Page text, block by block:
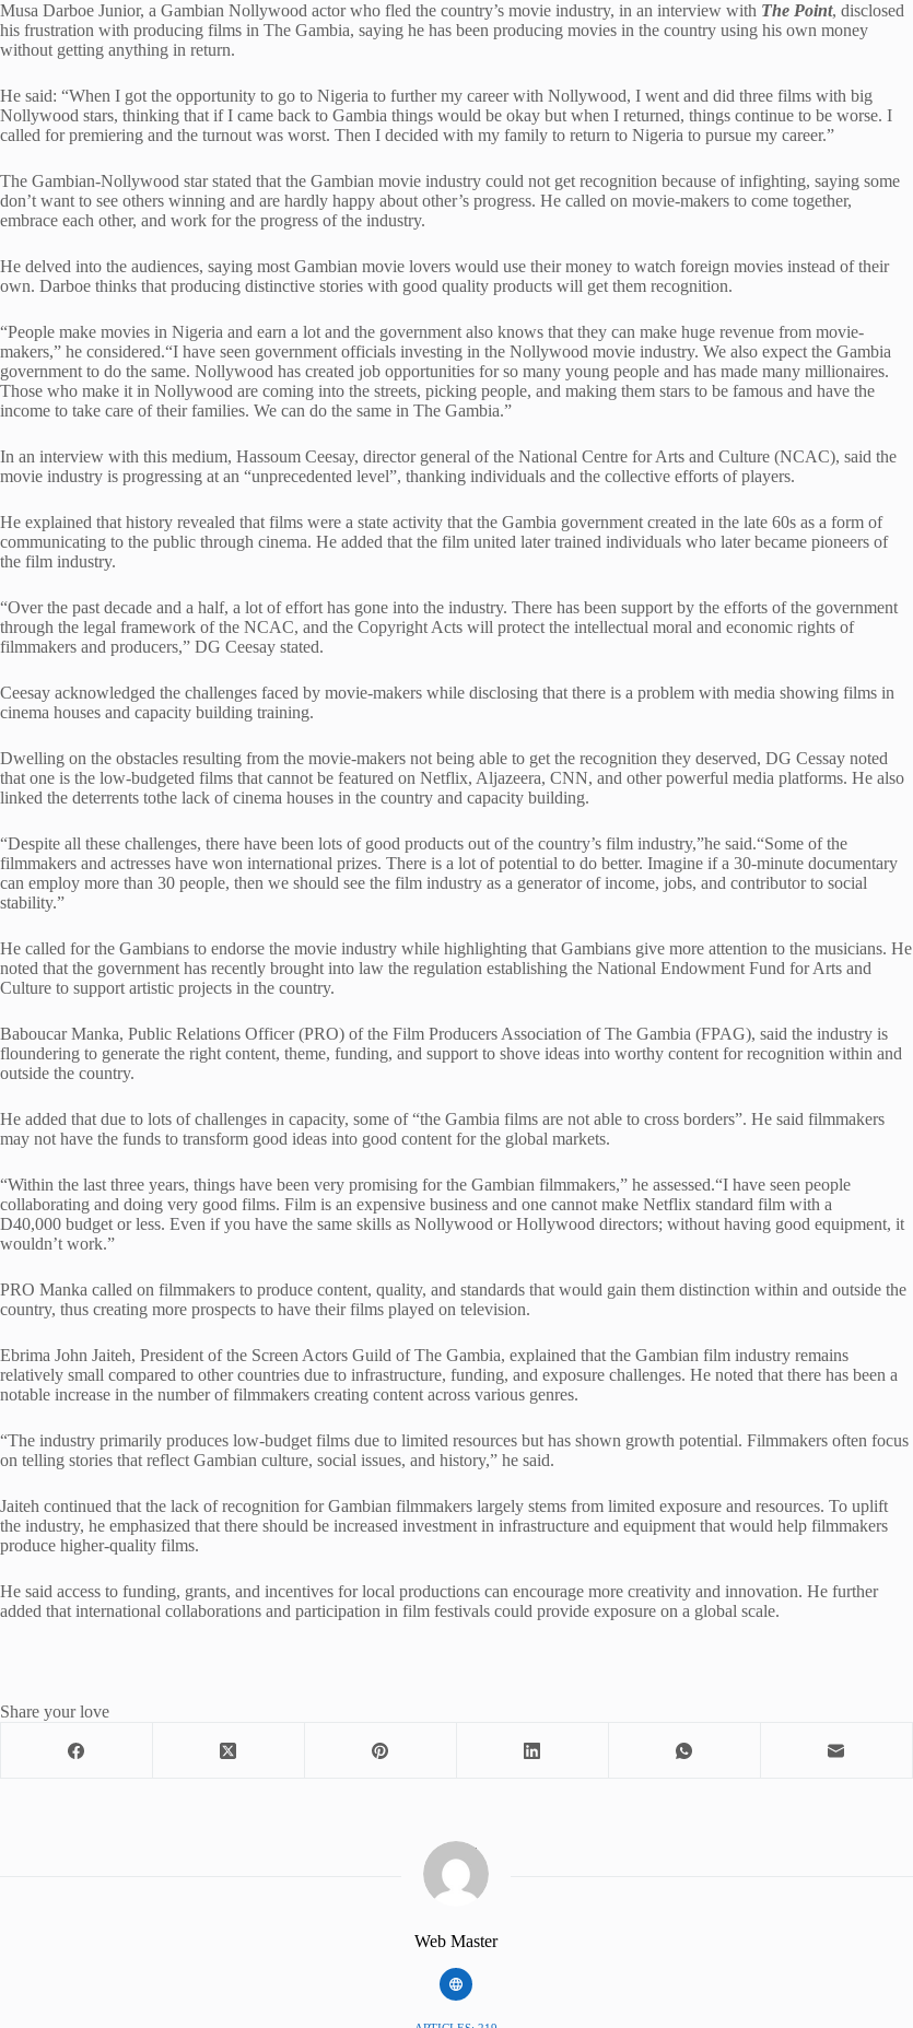
Musa Darboe Junior, a Gambian Nollywood actor who fled the country’s movie industry, in an interview with The Point, disclosed
his frustration with producing films in The Gambia, saying he has been producing movies in the country using his own money
without getting anything in return.
He said: “When I got the opportunity to go to Nigeria to further my career with Nollywood, I went and did three films with big
Nollywood stars, thinking that if I came back to Gambia things would be okay but when I returned, things continue to be worse. I
called for premiering and the turnout was worst. Then I decided with my family to return to Nigeria to pursue my career.”
The Gambian-Nollywood star stated that the Gambian movie industry could not get recognition because of infighting, saying some
don’t want to see others winning and are hardly happy about other’s progress. He called on movie-makers to come together,
embrace each other, and work for the progress of the industry.
He delved into the audiences, saying most Gambian movie lovers would use their money to watch foreign movies instead of their
own. Darboe thinks that producing distinctive stories with good quality products will get them recognition.
“People make movies in Nigeria and earn a lot and the government also knows that they can make huge revenue from movie-
makers,” he considered.“I have seen government officials investing in the Nollywood movie industry. We also expect the Gambia
government to do the same. Nollywood has created job opportunities for so many young people and has made many millionaires.
Those who make it in Nollywood are coming into the streets, picking people, and making them stars to be famous and have the
income to take care of their families. We can do the same in The Gambia.”
In an interview with this medium, Hassoum Ceesay, director general of the National Centre for Arts and Culture (NCAC), said the
movie industry is progressing at an “unprecedented level”, thanking individuals and the collective efforts of players.
He explained that history revealed that films were a state activity that the Gambia government created in the late 60s as a form of
communicating to the public through cinema. He added that the film united later trained individuals who later became pioneers of
the film industry.
“Over the past decade and a half, a lot of effort has gone into the industry. There has been support by the efforts of the government
through the legal framework of the NCAC, and the Copyright Acts will protect the intellectual moral and economic rights of
filmmakers and producers,” DG Ceesay stated.
Ceesay acknowledged the challenges faced by movie-makers while disclosing that there is a problem with media showing films in
cinema houses and capacity building training.
Dwelling on the obstacles resulting from the movie-makers not being able to get the recognition they deserved, DG Cessay noted
that one is the low-budgeted films that cannot be featured on Netflix, Aljazeera, CNN, and other powerful media platforms. He also
linked the deterrents tothe lack of cinema houses in the country and capacity building.
“Despite all these challenges, there have been lots of good products out of the country’s film industry,”he said.“Some of the
filmmakers and actresses have won international prizes. There is a lot of potential to do better. Imagine if a 30-minute documentary
can employ more than 30 people, then we should see the film industry as a generator of income, jobs, and contributor to social
stability.”
He called for the Gambians to endorse the movie industry while highlighting that Gambians give more attention to the musicians. He
noted that the government has recently brought into law the regulation establishing the National Endowment Fund for Arts and
Culture to support artistic projects in the country.
Baboucar Manka, Public Relations Officer (PRO) of the Film Producers Association of The Gambia (FPAG), said the industry is
floundering to generate the right content, theme, funding, and support to shove ideas into worthy content for recognition within and
outside the country.
He added that due to lots of challenges in capacity, some of “the Gambia films are not able to cross borders”. He said filmmakers
may not have the funds to transform good ideas into good content for the global markets.
“Within the last three years, things have been very promising for the Gambian filmmakers,” he assessed.“I have seen people
collaborating and doing very good films. Film is an expensive business and one cannot make Netflix standard film with a
D40,000 budget or less. Even if you have the same skills as Nollywood or Hollywood directors; without having good equipment, it
wouldn’t work.”
PRO Manka called on filmmakers to produce content, quality, and standards that would gain them distinction within and outside the
country, thus creating more prospects to have their films played on television.
Ebrima John Jaiteh, President of the Screen Actors Guild of The Gambia, explained that the Gambian film industry remains
relatively small compared to other countries due to infrastructure, funding, and exposure challenges. He noted that there has been a
notable increase in the number of filmmakers creating content across various genres.
“The industry primarily produces low-budget films due to limited resources but has shown growth potential. Filmmakers often focus
on telling stories that reflect Gambian culture, social issues, and history,” he said.
Jaiteh continued that the lack of recognition for Gambian filmmakers largely stems from limited exposure and resources. To uplift
the industry, he emphasized that there should be increased investment in infrastructure and equipment that would help filmmakers
produce higher-quality films.
He said access to funding, grants, and incentives for local productions can encourage more creativity and innovation. He further
added that international collaborations and participation in film festivals could provide exposure on a global scale.
Share your love
Web Master